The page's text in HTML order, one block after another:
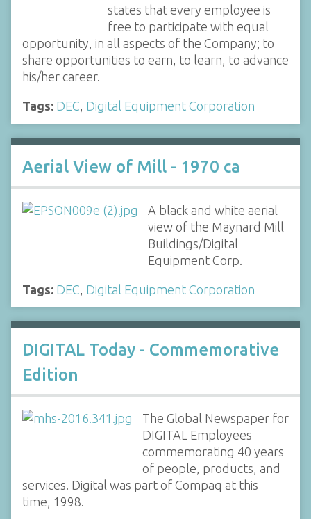
states that every employee is
free to participate with equal
opportunity, in all aspects of the Company; to
share opportunities to earn, to learn, to advance
his/her career.
Tags: DEC, Digital Equipment Corporation
Aerial View of Mill - 1970 ca
A black and white aerial
view of the Maynard Mill
Buildings/Digital
Equipment Corp.
Tags: DEC Digital Equipment Corporation
DIGITAL Today - Commemorative
Edition
The Global Newspaper for
DIGITAL Employees
commemorating 40 years
of people, products, and
services. Digital was part of Compaq at this
time, 1998.